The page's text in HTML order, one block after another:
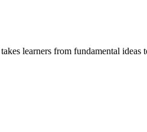
learners from fundamental